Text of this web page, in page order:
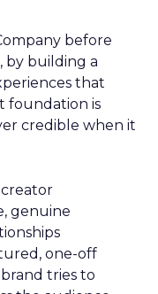
before
by building a
that
foundation is
credible when it
genuine
one-off
tries to